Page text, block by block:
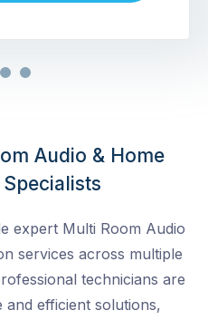
Audio & Home
expert Multi Room Audio
services across multiple
technicians are
and efficient solutions,